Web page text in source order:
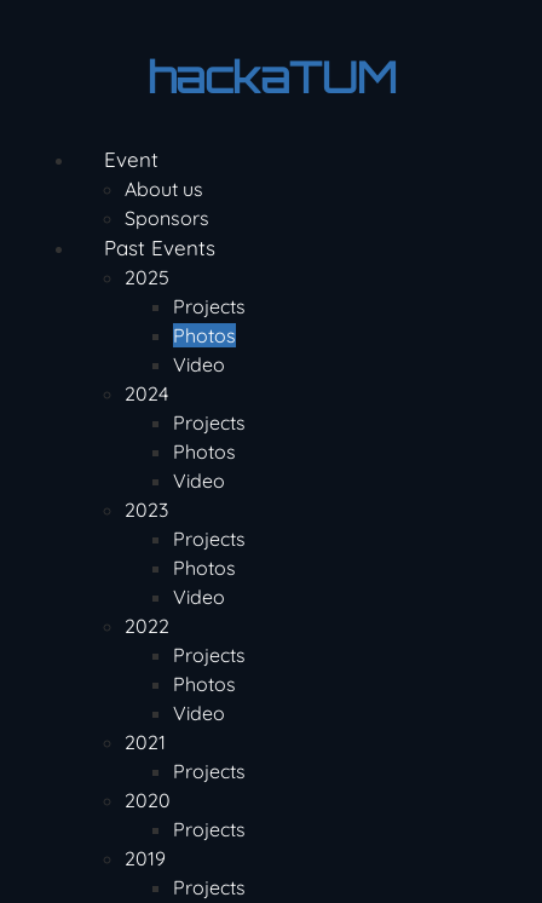
hackaTUM
Event
About us
Sponsors
Past Events
2025
Projects
Photos
Video
2024
Projects
Photos
Video
2023
Projects
Photos
Video
2022
Projects
Photos
Video
2021
Projects
2020
Projects
2019
Projects